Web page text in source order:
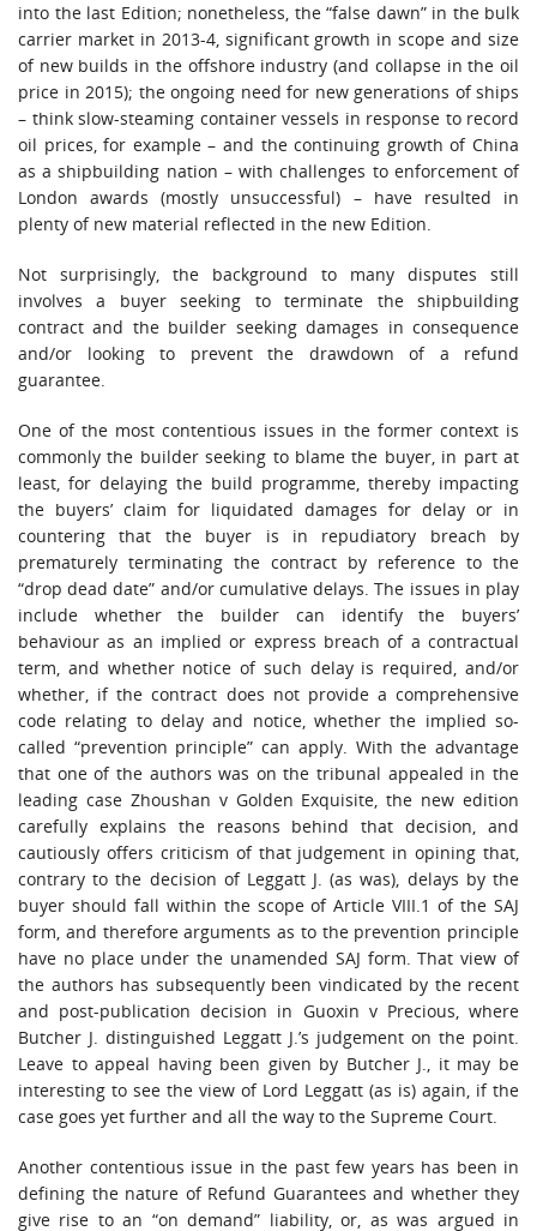
into the last Edition; nonetheless, the “false dawn” in the bulk
carrier market in 2013-4, significant growth in scope and size
of new builds in the offshore industry (and collapse in the oil
price in 2015); the ongoing need for new generations of ships
– think slow-steaming container vessels in response to record
oil prices, for example – and the continuing growth of China
as a shipbuilding nation – with challenges to enforcement of
London awards (mostly unsuccessful) – have resulted in
plenty of new material reflected in the new Edition.
Not surprisingly, the background to many disputes still
involves a buyer seeking to terminate the shipbuilding
contract and the builder seeking damages in consequence
and/or looking to prevent the drawdown of a refund
guarantee.
One of the most contentious issues in the former context is
commonly the builder seeking to blame the buyer, in part at
least, for delaying the build programme, thereby impacting
the buyers’ claim for liquidated damages for delay or in
countering that the buyer is in repudiatory breach by
prematurely terminating the contract by reference to the
“drop dead date” and/or cumulative delays. The issues in play
include whether the builder can identify the buyers’
behaviour as an implied or express breach of a contractual
term, and whether notice of such delay is required, and/or
whether, if the contract does not provide a comprehensive
code relating to delay and notice, whether the implied so-
called “prevention principle” can apply. With the advantage
that one of the authors was on the tribunal appealed in the
leading case Zhoushan v Golden Exquisite, the new edition
carefully explains the reasons behind that decision, and
cautiously offers criticism of that judgement in opining that,
contrary to the decision of Leggatt J. (as was), delays by the
buyer should fall within the scope of Article VIII.1 of the SAJ
form, and therefore arguments as to the prevention principle
have no place under the unamended SAJ form. That view of
the authors has subsequently been vindicated by the recent
and post-publication decision in Guoxin v Precious, where
Butcher J. distinguished Leggatt J.’s judgement on the point.
Leave to appeal having been given by Butcher J., it may be
interesting to see the view of Lord Leggatt (as is) again, if the
case goes yet further and all the way to the Supreme Court.
Another contentious issue in the past few years has been in
defining the nature of Refund Guarantees and whether they
give rise to an “on demand” liability, or, as was argued in